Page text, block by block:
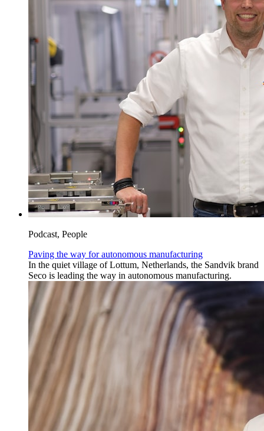
Podcast, People
Paving the way for autonomous manufacturing
In the quiet village of Lottum, Netherlands, the Sandvik brand
Seco is leading the way in autonomous manufacturing.